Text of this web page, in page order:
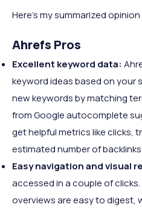
Here's my summarized
Ahrefs Pros
Excellent keyword data:
keyword ideas based on your
new keywords by matching
from Google autocomplete
get helpful metrics like clicks,
estimated number of backlinks
Easy navigation and visual
accessed in a couple of
overviews are easy to digest,